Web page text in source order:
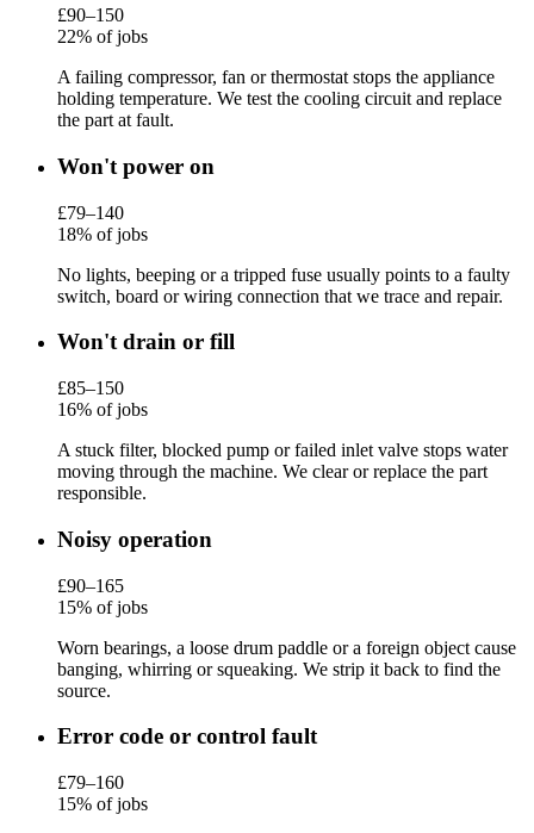
£90–150
22% of jobs
A failing compressor, fan or thermostat stops the appliance
holding temperature. We test the cooling circuit and replace
the part at fault.
Won't power on
£79–140
18% of jobs
No lights, beeping or a tripped fuse usually points to a faulty
switch, board or wiring connection that we trace and repair.
Won't drain or fill
£85–150
16% of jobs
A stuck filter, blocked pump or failed inlet valve stops water
moving through the machine. We clear or replace the part
responsible.
Noisy operation
£90–165
15% of jobs
Worn bearings, a loose drum paddle or a foreign object cause
banging, whirring or squeaking. We strip it back to find the
source.
Error code or control fault
£79–160
15% of jobs